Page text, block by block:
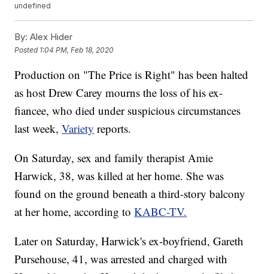
undefined
By: Alex Hider
Posted 1:04 PM, Feb 18, 2020
Production on "The Price is Right" has been halted
as host Drew Carey mourns the loss of his ex-
fiancee, who died under suspicious circumstances
last week,Variety reports.
On Saturday, sex and family therapist Amie
Harwick, 38, was killed at her home. She was
found on the ground beneath a third-story balcony
at her home, according toKABC-TV.
Later on Saturday, Harwick's ex-boyfriend, Gareth
Pursehouse, 41, was arrested and charged with